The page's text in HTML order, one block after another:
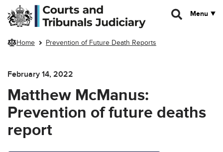
Skip to main content
Menu
Home Prevention of Future Death Reports
February 14, 2022
Matthew McManus:
Prevention of future deaths
report